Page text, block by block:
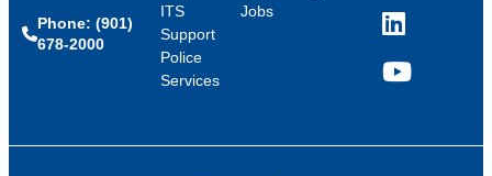
Phone: (901)
678-2000
ITS
Support
Police
Services
Jobs
LinkedIn
YouTube